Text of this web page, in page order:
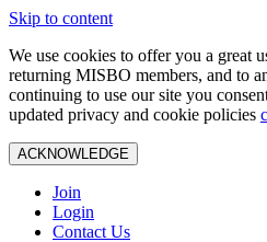
Skip to content
We use cookies to offer you a great
returning MISBO members, and to
continuing to use our site you
updated privacy and cookie policies
ACKNOWLEDGE
Join
Login
Contact Us